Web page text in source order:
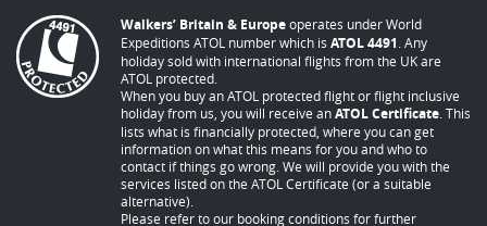
Walkers’ Britain & Europeoperates under World
Expeditions ATOL number which is ATOL 4491 . Any
holiday sold with international flights from the UK are
ATOL protected.
When you buy an ATOL protected flight or flight inclusive
holiday from us, you will receive anATOL Certificate . This
lists what is financially protected, where you can get
information on what this means for you and who to
contact if things go wrong. We will provide you with the
services listed on the ATOL Certificate (or a suitable
alternative).
Please refer to our booking conditions for further